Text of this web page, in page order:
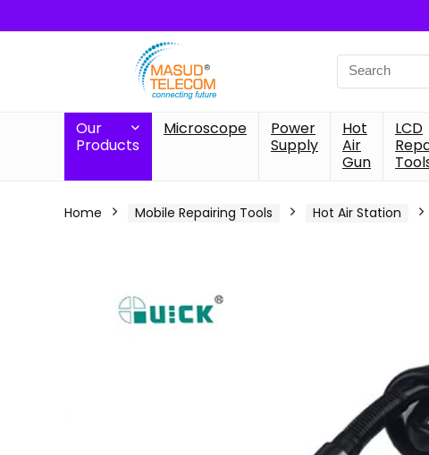
Search
for:
Our
Products
Microscope
Power
Supply
Hot
Air
Gun
LCD
Home Mobile Repairing Tools Hot Air Station